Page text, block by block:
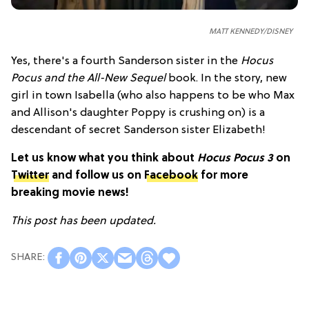
MATT KENNEDY/DISNEY
Yes, there's a fourth Sanderson sister in the Hocus
Pocus and the All-New Sequelbook. In the story, new
girl in town Isabella (who also happens to be who Max
and Allison's daughter Poppy is crushing on) is a
descendant of secret Sanderson sister Elizabeth!
Let us know what you think about Hocus Pocus 3 on
Twitterand follow us on Facebook for more
breaking movie news!
This post has been updated.